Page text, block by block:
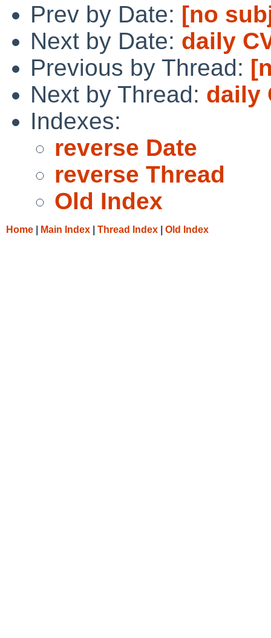
Prev by Date: [no
Next by Date: daily
Previous by Thread:
Next by Thread: daily
Indexes:
reverse Date
reverse Thread
Old Index
Home Main Index Thread Index Old Index